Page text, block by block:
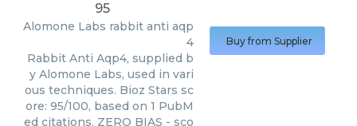
95
Alomone Labs rabbit anti aqp
4
Rabbit Anti Aqp4, supplied b
y Alomone Labs, used in vari
ous techniques. Bioz Stars sc
ore: 95/100, based on 1 PubM
ed citations. ZERO BIAS - sco
Buy from Supplier